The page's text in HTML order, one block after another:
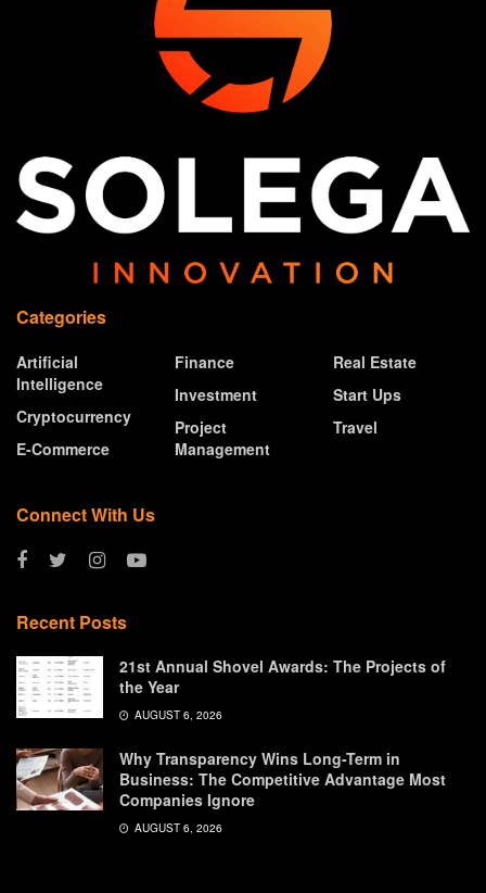
Categories
Artificial
Intelligence
Cryptocurrency
E-Commerce
Finance
Investment
Project
Management
Real Estate
Start Ups
Travel
Connect With Us
Recent Posts
21st Annual Shovel Awards: The Projects of
the Year
AUGUST 6, 2026
Why Transparency Wins Long-Term in
Business: The Competitive Advantage Most
Companies Ignore
AUGUST 6, 2026